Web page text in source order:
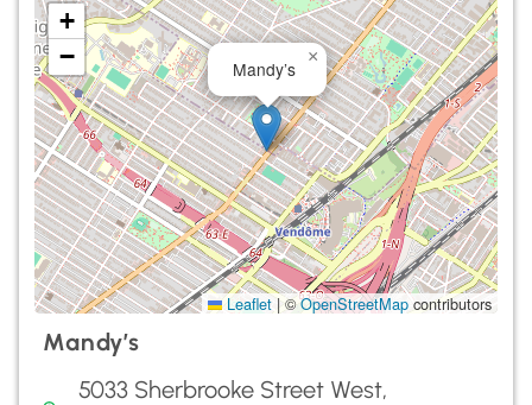
Mandy’s
×
+
−
Leaflet | ©OpenStreetMap contributors
Mandy’s
5033 Sherbrooke Street West,